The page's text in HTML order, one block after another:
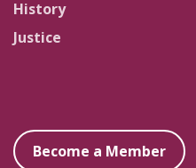
History
Justice
Become a Member